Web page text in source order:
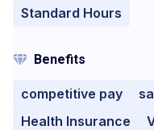
Standard Hours
Benefits
competitive pay
Health Insurance